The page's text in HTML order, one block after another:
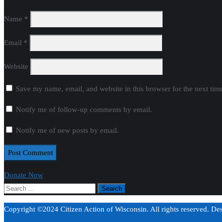
Name *
Email *
Website
Save my name, email, and website in this browser for the next
Notify me of follow-up comments by email.
Notify me of new posts by email.
Donate Now
Copyright ©2024 Citizen Action of Wisconsin. All rights reserved.